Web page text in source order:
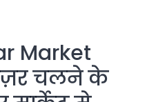
Market
चलने के